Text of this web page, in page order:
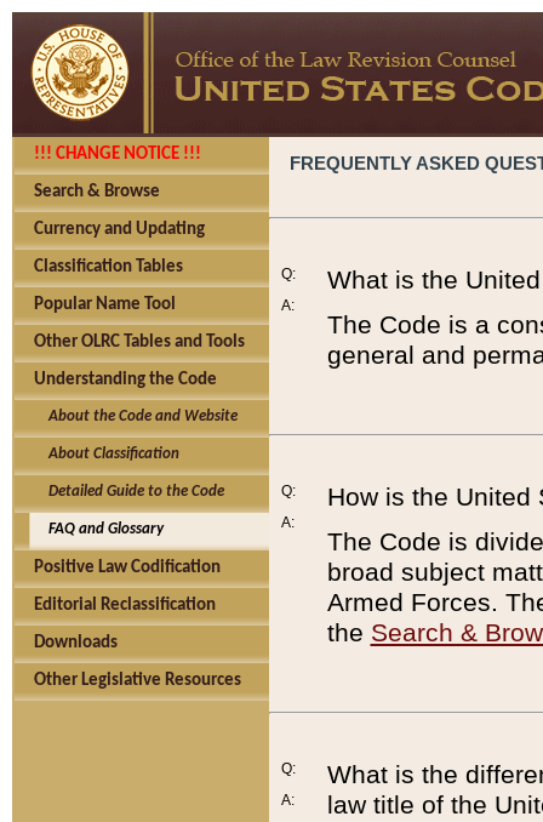
!!! CHANGE NOTICE !!!
Search & Browse
Currency and Updating
Classification Tables
Popular Name Tool
Other OLRC Tables and Tools
Understanding the Code
About the Code and Website
About Classification
Detailed Guide to the Code
FAQ and Glossary
Positive Law Codification
Editorial Reclassification
Downloads
Other Legislative Resources
FREQUENTLY ASKED
Q:
A:
What is the
The Code is a
general and
Q:
A:
How is the United
The Code is
broad subject
Armed Forces.
the Search &
Q:
A:
What is the
law title of the